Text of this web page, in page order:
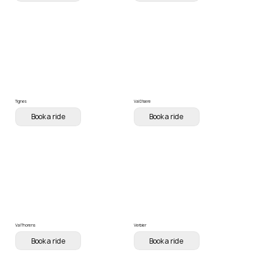
Tignes
Book a ride
Val D'isere
Book a ride
Val Thorens
Book a ride
Verbier
Book a ride